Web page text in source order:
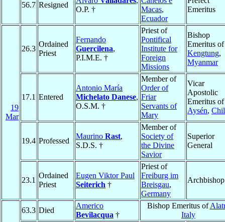
56.7 Resigned
O.P. †
Macas,
Ecuador
Emeritus
19
Mar
26.3
Ordained
Priest
Fernando
Guercilena,
P.I.M.E. †
Priest of
Pontifical
Institute for
Foreign
Missions
Bishop
Emeritus of
Kengtung,
Myanmar
17.1 Entered
Antonio María
Michelato Danese,
O.S.M. †
Member of
Order of
Friar
Servants of
Mary
Vicar
Apostolic
Emeritus of
Aysén,
19.4 Professed
Maurino Rast,
S.D.S. †
Member of
Society of
the Divine
Savior
Superior
General
23.1
Ordained
Priest
Eugen Viktor Paul
Seiterich †
Priest of
Freiburg im
Breisgau,
Germany
Archbishop
63.3 Died
Americo
Bevilacqua †
Bishop Emeritus of
Italy